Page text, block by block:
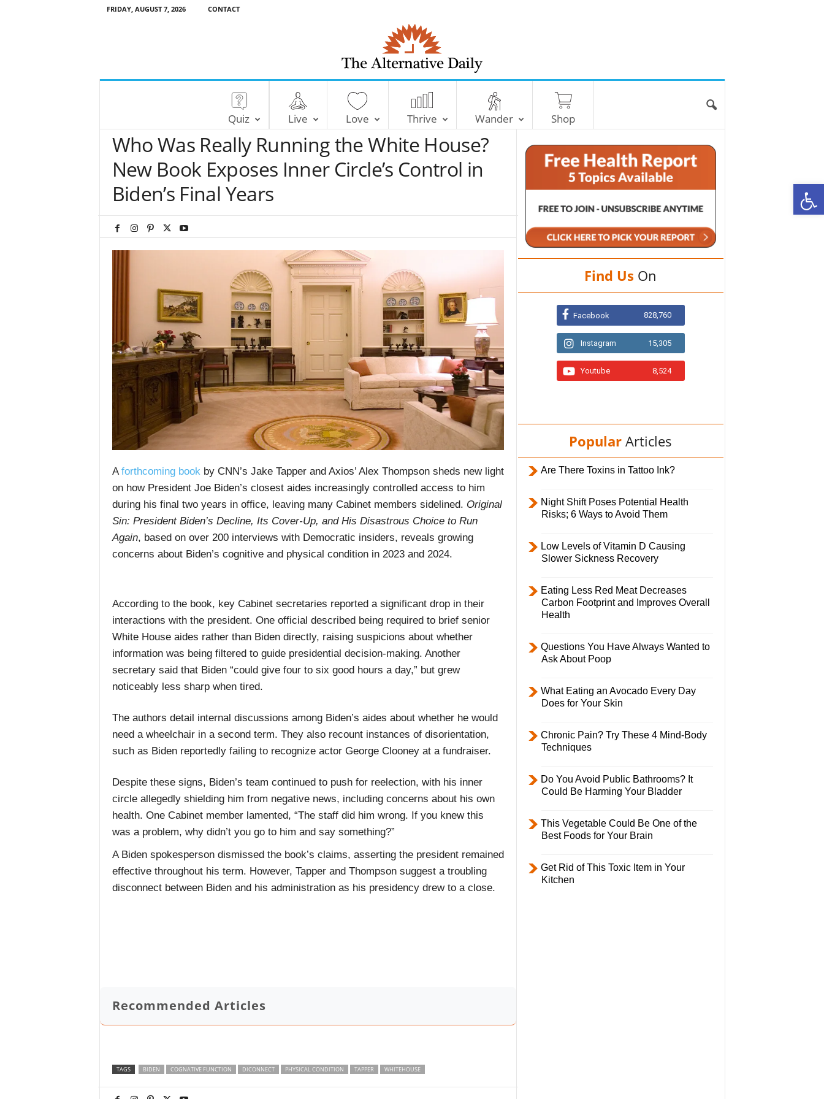
FRIDAY, AUGUST 7, 2026 CONTACT
T
e
A
t
r
v
a
i
l
y
Quiz Live Love Thrive Wander Shop
Who Was Really Running the White House?
New Book Exposes Inner Circle’s Control in
Biden’s Final Years
Aforthcoming bookby CNN’s Jake Tapper and Axios’ Alex Thompson sheds new light
on how President Joe Biden’s closest aides increasingly controlled access to him
during his final two years in office, leaving many Cabinet members sidelined. Original
Sin: President Biden’s Decline, Its Cover-Up, and His Disastrous Choice to Run
Again, based on over 200 interviews with Democratic insiders, reveals growing
concerns about Biden’s cognitive and physical condition in 2023 and 2024.
According to the book, key Cabinet secretaries reported a significant drop in their
interactions with the president. One official described being required to brief senior
White House aides rather than Biden directly, raising suspicions about whether
information was being filtered to guide presidential decision-making. Another
secretary said that Biden “could give four to six good hours a day,” but grew
noticeably less sharp when tired.
The authors detail internal discussions among Biden’s aides about whether he would
need a wheelchair in a second term. They also recount instances of disorientation,
such as Biden reportedly failing to recognize actor George Clooney at a fundraiser.
Despite these signs, Biden’s team continued to push for reelection, with his inner
circle allegedly shielding him from negative news, including concerns about his own
health. One Cabinet member lamented, “The staff did him wrong. If you knew this
was a problem, why didn’t you go to him and say something?”
A Biden spokesperson dismissed the book’s claims, asserting the president remained
effective throughout his term. However, Tapper and Thompson suggest a troubling
disconnect between Biden and his administration as his presidency drew to a close.
Recommended Articles
TAGS BIDEN COGNATIVE FUNCTION DICONNECT PHYSICAL CONDITION TAPPER WHITEHOUSE
Find Us On
Facebook 828,760
Instagram 15,305
Youtube 8,524
Popular Articles
Are There Toxins in Tattoo Ink?
Night Shift Poses Potential Health
Risks; 6 Ways to Avoid Them
Low Levels of Vitamin D Causing
Slower Sickness Recovery
Eating Less Red Meat Decreases
Carbon Footprint and Improves Overall
Health
Questions You Have Always Wanted to
Ask About Poop
What Eating an Avocado Every Day
Does for Your Skin
Chronic Pain? Try These 4 Mind-Body
Techniques
Do You Avoid Public Bathrooms? It
Could Be Harming Your Bladder
This Vegetable Could Be One of the
Best Foods for Your Brain
Get Rid of This Toxic Item in Your
Kitchen